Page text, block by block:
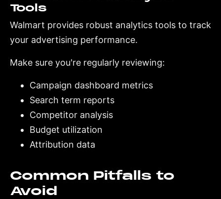
Tools
Walmart provides robust analytics tools to track
your advertising performance.
Make sure you're regularly reviewing:
Campaign dashboard metrics
Search term reports
Competitor analysis
Budget utilization
Attribution data
Common Pitfalls to
Avoid